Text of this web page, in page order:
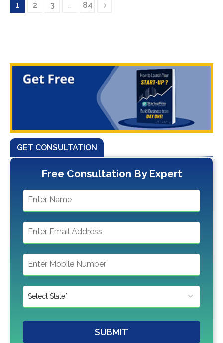
1 2 3 … 84
GET CONSULTATION
Free Consultation By Expert
SUBMIT